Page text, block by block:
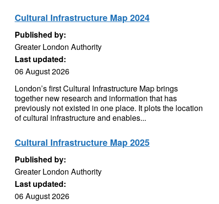
Cultural Infrastructure Map 2024
Published by:
Greater London Authority
Last updated:
06 August 2026
London’s first Cultural Infrastructure Map brings
together new research and information that has
previously not existed in one place. It plots the location
of cultural infrastructure and enables...
Cultural Infrastructure Map 2025
Published by:
Greater London Authority
Last updated:
06 August 2026